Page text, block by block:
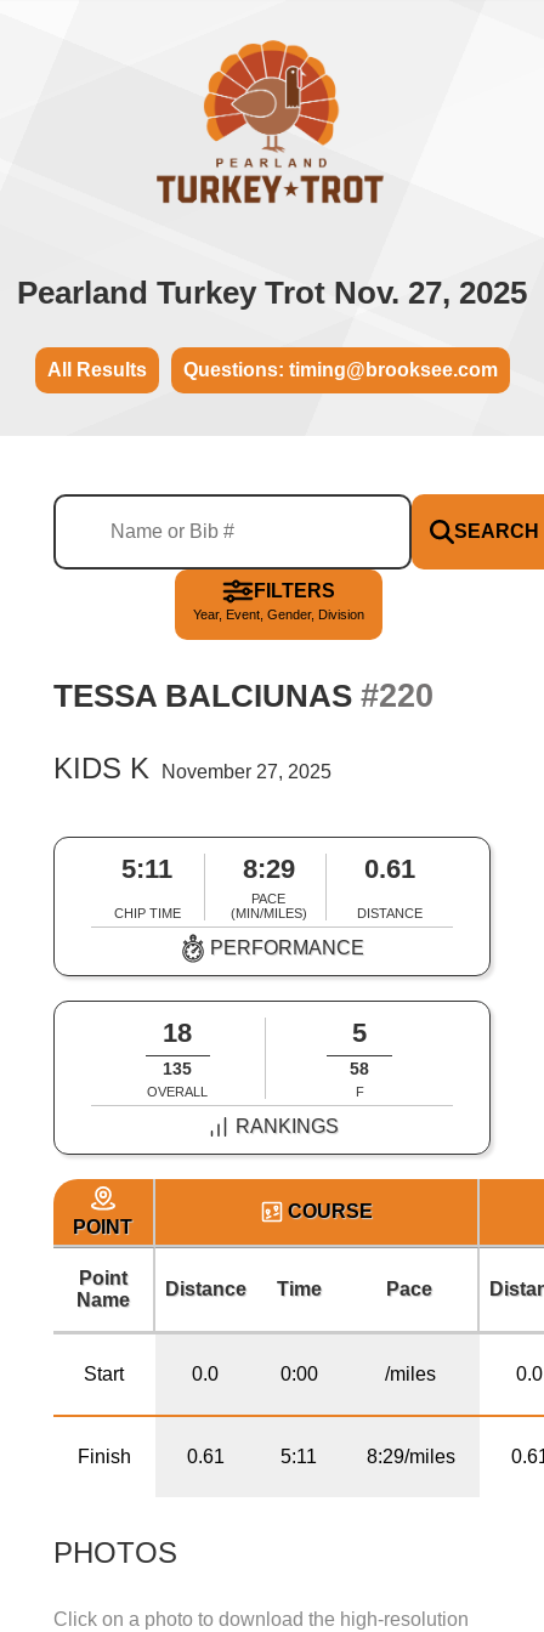
Pearland Turkey Trot Nov. 27, 2025
All Results Questions: timing@brooksee.com
SEARCH
FILTERS
Year, Event, Gender, Division
TESSA BALCIUNAS #220
KIDS K November 27, 2025
5:11
CHIP TIME
8:29
PACE
(MIN/MILES)
0.61
DISTANCE
PERFORMANCE
18
135
OVERALL
5
58
F
RANKINGS
POINT
COURSE
Point
Name
Distance Time Pace
Start 0.0 0:00 /miles 0.0
Finish 0.61 5:11 8:29/miles
PHOTOS
Click on a photo to download the high-resolution